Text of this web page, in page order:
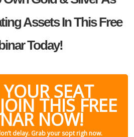
Assets In This Free
Today!
SEAT
THIS FREE
NOW!
delay. Grab your sopt righ now.